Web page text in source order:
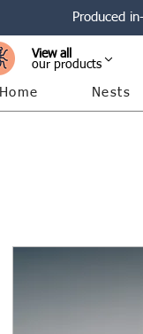
Produced
View all
our products
Home Nests